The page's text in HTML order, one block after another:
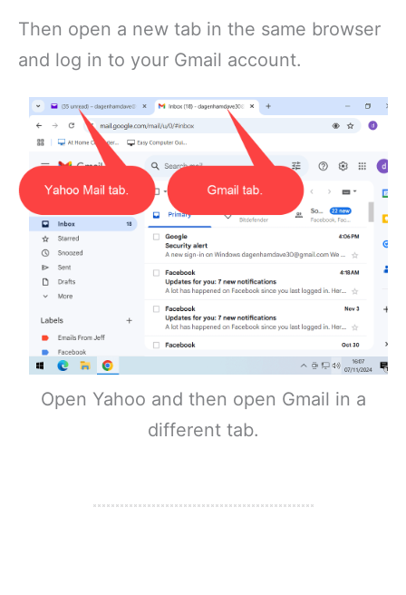
Then open a new tab in the same browser
and log in to your Gmail account.
Open Yahoo and then open Gmail in a
different tab.